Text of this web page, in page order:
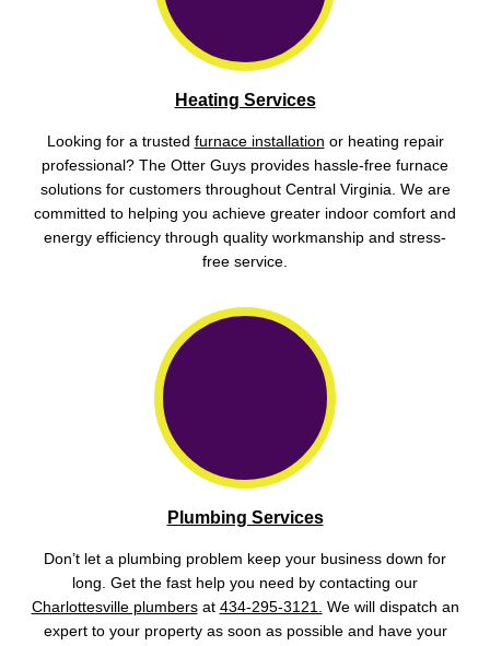
Heating Services
Looking for a trusted furnace installation or heating repair
professional? The Otter Guys provides hassle-free furnace
solutions for customers throughout Central Virginia. We are
committed to helping you achieve greater indoor comfort and
energy efficiency through quality workmanship and stress-
free service.
Plumbing Services
Don’t let a plumbing problem keep your business down for
long. Get the fast help you need by contacting our
Charlottesville plumbersat 434-295-3121. We will dispatch an
expert to your property as soon as possible and have your